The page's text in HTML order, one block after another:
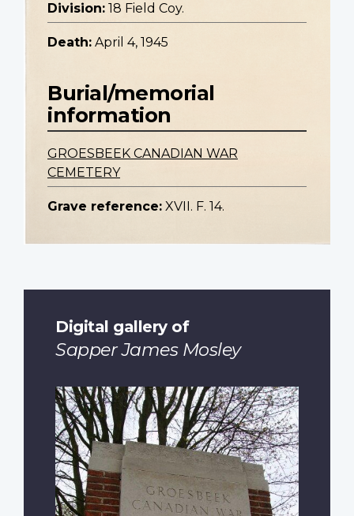
Division: 18 Field Coy.
Death: April 4, 1945
Burial/memorial
information
GROESBEEK CANADIAN WAR
CEMETERY
Grave reference: XVII. F. 14.
Digital gallery of
Sapper James Mosley